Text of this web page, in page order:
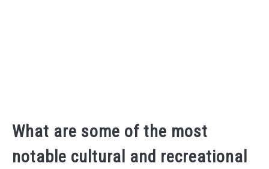
What are some of the most
notable cultural and recreational